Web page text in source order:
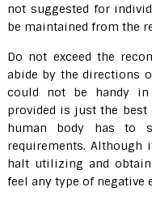
not suggested for
be maintained from the
Do not exceed the
abide by the directions
could not be handy in
provided is just the
human body has to
requirements.
halt utilizing and
feel any type of